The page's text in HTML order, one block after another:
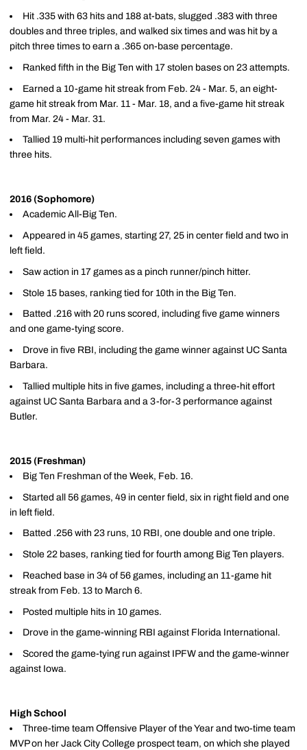
Hit .335 with 63 hits and 188 at-bats, slugged .383 with three
doubles and three triples, and walked six times and was hit by a
pitch three times to earn a .365 on-base percentage.
Ranked fifth in the Big Ten with 17 stolen bases on 23 attempts.
Earned a 10-game hit streak from Feb. 24 - Mar. 5, an eight-
game hit streak from Mar. 11 - Mar. 18, and a five-game hit streak
from Mar. 24 - Mar. 31.
Tallied 19 multi-hit performances including seven games with
three hits.
2016 (Sophomore)
Academic All-Big Ten.
Appeared in 45 games, starting 27, 25 in center field and two in
left field.
Saw action in 17 games as a pinch runner/pinch hitter.
Stole 15 bases, ranking tied for 10th in the Big Ten.
Batted .216 with 20 runs scored, including five game winners
and one game-tying score.
Drove in five RBI, including the game winner against UC Santa
Barbara.
Tallied multiple hits in five games, including a three-hit effort
against UC Santa Barbara and a 3-for-3 performance against
Butler.
2015 (Freshman)
Big Ten Freshman of the Week, Feb. 16.
Started all 56 games, 49 in center field, six in right field and one
in left field.
Batted .256 with 23 runs, 10 RBI, one double and one triple.
Stole 22 bases, ranking tied for fourth among Big Ten players.
Reached base in 34 of 56 games, including an 11-game hit
streak from Feb. 13 to March 6.
Posted multiple hits in 10 games.
Drove in the game-winning RBI against Florida International.
Scored the game-tying run against IPFW and the game-winner
against Iowa.
High School
Three-time team Offensive Player of the Year and two-time team
MVP on her Jack City College prospect team, on which she played